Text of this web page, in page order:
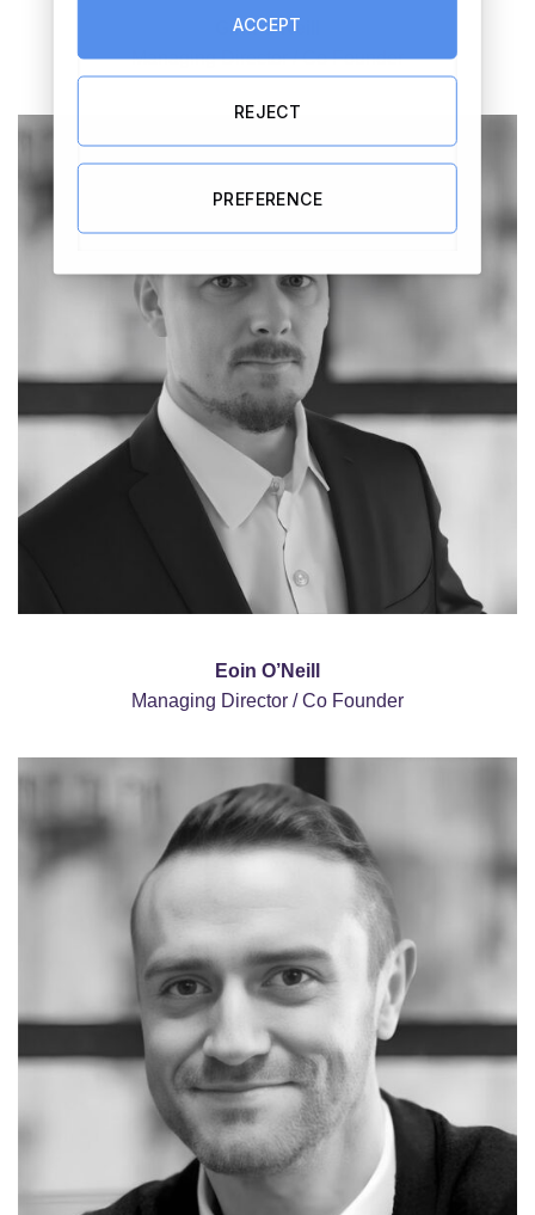
Gina O’Neill
Managing Director / Co Founder
Eoin O’Neill
Managing Director / Co Founder
ACCEPT
REJECT
PREFERENCE